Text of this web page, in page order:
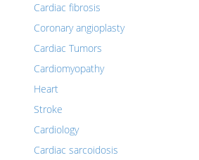
Cardiac fibrosis
Coronary angioplasty
Cardiac Tumors
Cardiomyopathy
Heart
Stroke
Cardiology
Cardiac sarcoidosis